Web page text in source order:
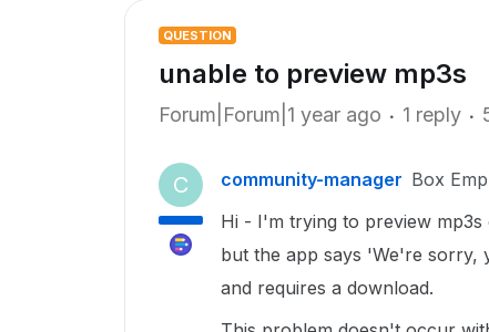
QUESTION
unable to preview mp3s
Forum|Forum|1 year ago 1 reply
C community-manager Box
Hi - I'm trying to preview
but the app says 'We're sorry,
and requires a download.